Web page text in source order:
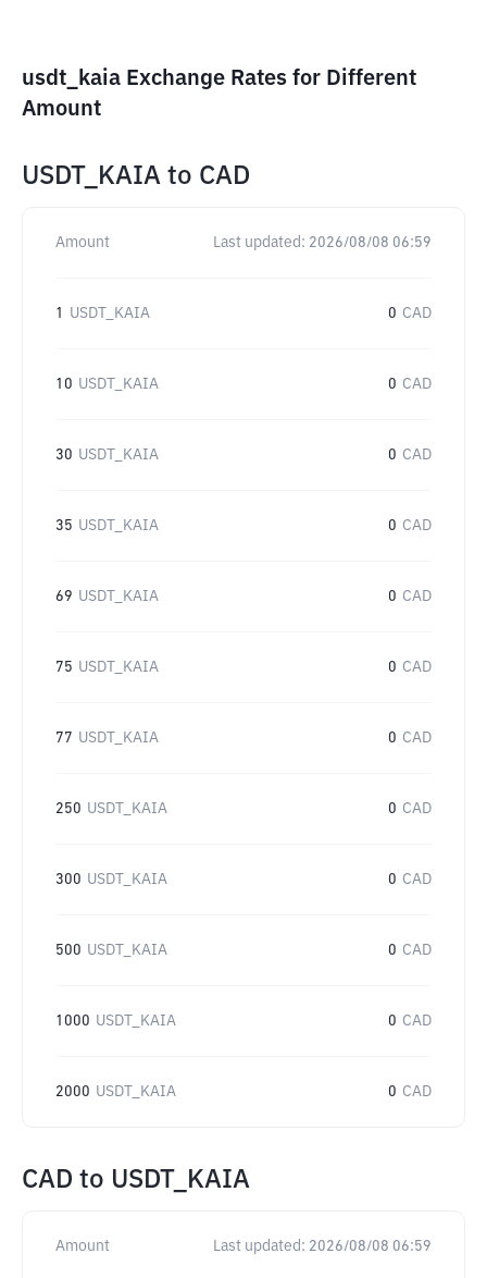
usdt_kaia Exchange Rates for Different
Amount
USDT_KAIA to CAD
Amount Last updated: 2026/08/08 06:59
1 USDT_KAIA 0 CAD
10 USDT_KAIA 0 CAD
30 USDT_KAIA 0 CAD
35 USDT_KAIA 0 CAD
69 USDT_KAIA 0 CAD
75 USDT_KAIA 0 CAD
77 USDT_KAIA 0 CAD
250 USDT_KAIA 0 CAD
300 USDT_KAIA 0 CAD
500 USDT_KAIA 0 CAD
1000 USDT_KAIA 0 CAD
2000 USDT_KAIA 0 CAD
CAD to USDT_KAIA
Amount Last updated: 2026/08/08 06:59